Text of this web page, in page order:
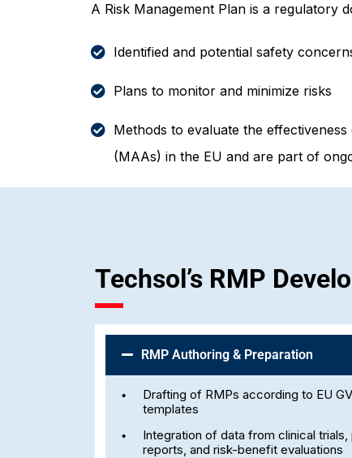
A Risk Management Plan is a regulatory
Identified and potential safety
Plans to monitor and minimize risks
Methods to evaluate the
(MAAs) in the EU and are part of
Techsol’s RMP
RMP Authoring & Preparation
Drafting of RMPs according to EU
templates
Integration of data from clinical
reports, and risk-benefit evaluations